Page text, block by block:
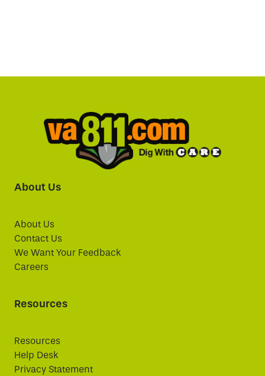
About Us
About Us
Contact Us
We Want Your Feedback
Careers
Resources
Resources
Help Desk
Privacy Statement